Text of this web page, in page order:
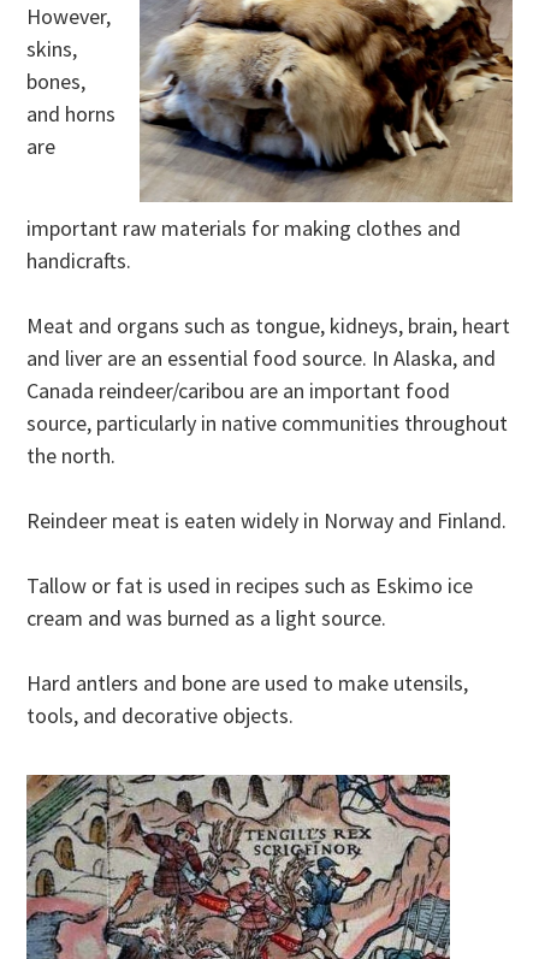
However,
skins,
bones,
and horns
are
important raw materials for making clothes and
handicrafts.
Meat and organs such as tongue, kidneys, brain, heart
and liver are an essential food source. In Alaska, and
Canada reindeer/caribou are an important food
source, particularly in native communities throughout
the north.
Reindeer meat is eaten widely in Norway and Finland.
Tallow or fat is used in recipes such as Eskimo ice
cream and was burned as a light source.
Hard antlers and bone are used to make utensils,
tools, and decorative objects.